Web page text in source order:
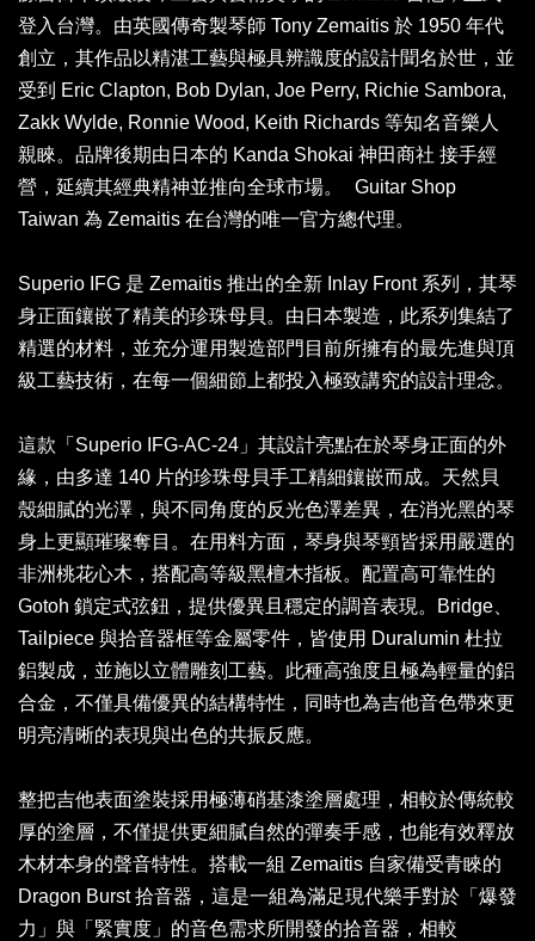
登入台灣。由英國傳奇製琴師 Tony Zemaitis 於 1950 年代
創立，其作品以精湛工藝與極具辨識度的設計聞名於世，並
受到 Eric Clapton, Bob Dylan, Joe Perry, Richie Sambora,
Zakk Wylde, Ronnie Wood, Keith Richards 等知名音樂人
親睞。品牌後期由日本的 Kanda Shokai 神田商社 接手經
營，延續其經典精神並推向全球市場。 Guitar Shop
Taiwan 為 Zemaitis 在台灣的唯一官方總代理。
Superio IFG 是 Zemaitis 推出的全新 Inlay Front 系列，其琴
身正面鑲嵌了精美的珍珠母貝。由日本製造，此系列集結了
精選的材料，並充分運用製造部門目前所擁有的最先進與頂
級工藝技術，在每一個細節上都投入極致講究的設計理念。
這款「Superio IFG-AC-24」其設計亮點在於琴身正面的外
緣，由多達 140 片的珍珠母貝手工精細鑲嵌而成。天然貝
殼細膩的光澤，與不同角度的反光色澤差異，在消光黑的琴
身上更顯璀璨奪目。在用料方面，琴身與琴頸皆採用嚴選的
非洲桃花心木，搭配高等級黑檀木指板。配置高可靠性的
Gotoh 鎖定式弦鈕，提供優異且穩定的調音表現。Bridge、
Tailpiece 與拾音器框等金屬零件，皆使用 Duralumin 杜拉
鋁製成，並施以立體雕刻工藝。此種高強度且極為輕量的鋁
合金，不僅具備優異的結構特性，同時也為吉他音色帶來更
明亮清晰的表現與出色的共振反應。
整把吉他表面塗裝採用極薄硝基漆塗層處理，相較於傳統較
厚的塗層，不僅提供更細膩自然的彈奏手感，也能有效釋放
木材本身的聲音特性。搭載一組 Zemaitis 自家備受青睞的
Dragon Burst 拾音器，這是一組為滿足現代樂手對於「爆發
力」與「緊實度」的音色需求所開發的拾音器，相較